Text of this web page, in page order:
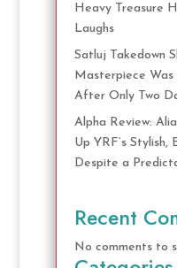
Heavy Treasure
Laughs
Satluj Takedown
Masterpiece
After Only Two
Alpha Review:
Up YRF’s Stylish,
Despite a
Recent
No comments to